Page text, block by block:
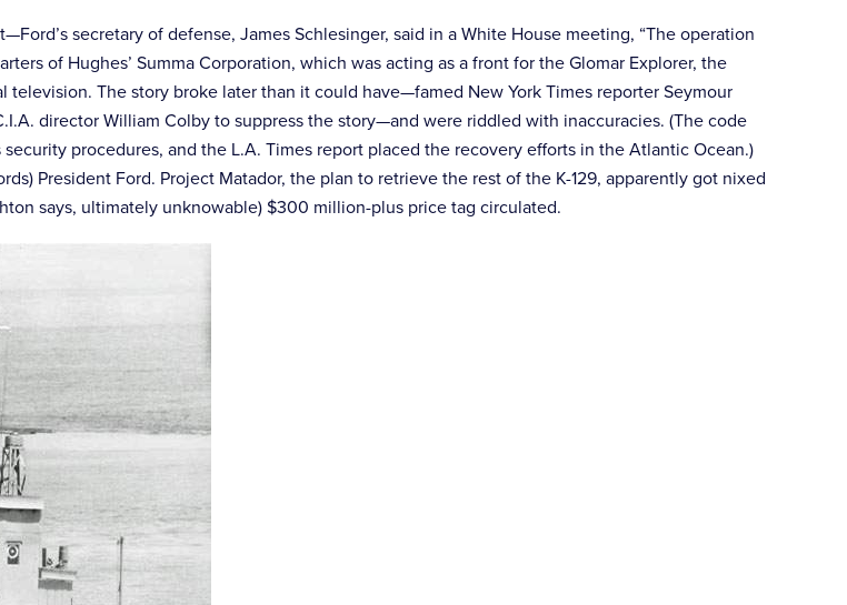
secretary of defense, James Schlesinger, said in a White House meeting, “The operation
of Hughes’ Summa Corporation, which was acting as a front for the Glomar Explorer, the
The story broke later than it could have—famed New York Times reporter Seymour
director William Colby to suppress the story—and were riddled with inaccuracies. (The code
procedures, and the L.A. Times report placed the recovery efforts in the Atlantic Ocean.)
President Ford. Project Matador, the plan to retrieve the rest of the K-129, apparently got nixed
says, ultimately unknowable) $300 million-plus price tag circulated.